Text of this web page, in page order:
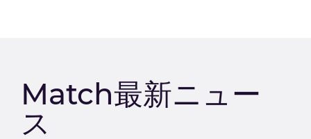
Match最新ニュー
ス